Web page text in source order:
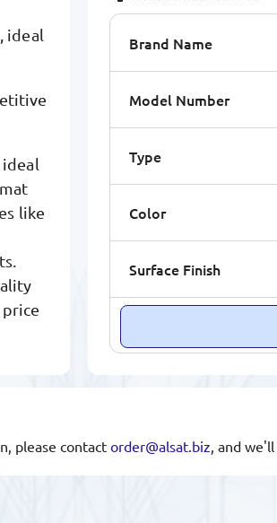
ideal
like
Brand Name
Model Number
Type
Color
Surface Finish
please contact order@alsat.biz, and